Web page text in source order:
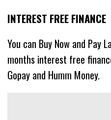
INTEREST FREE FINANCE
You can Buy Now and Pay
months interest free
Gopay and Humm Money.